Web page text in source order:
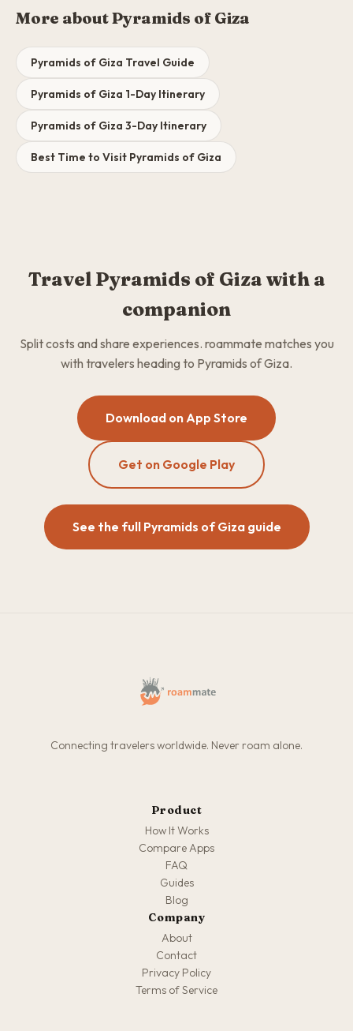
More about Pyramids of Giza
Pyramids of Giza Travel Guide
Pyramids of Giza 1-Day Itinerary
Pyramids of Giza 3-Day Itinerary
Best Time to Visit Pyramids of Giza
Travel Pyramids of Giza with a
companion
Split costs and share experiences. roammate matches you
with travelers heading to Pyramids of Giza.
Download on App Store
Get on Google Play
See the full Pyramids of Giza guide
Connecting travelers worldwide. Never roam alone.
Product
How It Works
Compare Apps
FAQ
Guides
Blog
Company
About
Contact
Privacy Policy
Terms of Service